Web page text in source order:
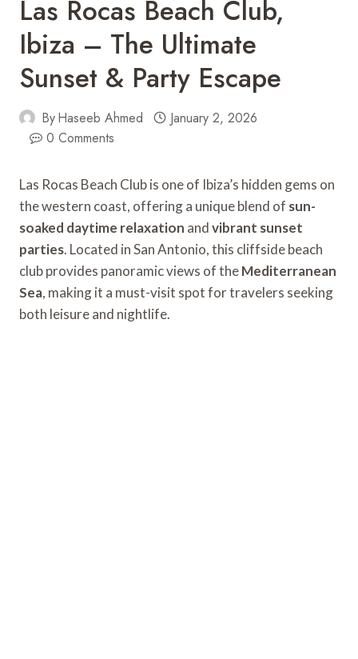
Las Rocas Beach Club,
Ibiza – The Ultimate
Sunset & Party Escape
ByHaseeb Ahmed
January 2, 2026
0 Comments
Las Rocas Beach Club is one of Ibiza’s hidden gems on
the western coast, offering a unique blend of sun-
soaked daytime relaxation andvibrant sunset
parties. Located in San Antonio, this cliffside beach
club provides panoramic views of theMediterranean
Sea, making it a must-visit spot for travelers seeking
both leisure and nightlife.